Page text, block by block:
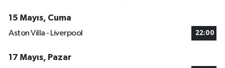
15 Mayıs, Cuma
Aston Villa - Liverpool
22:00
17 Mayıs, Pazar